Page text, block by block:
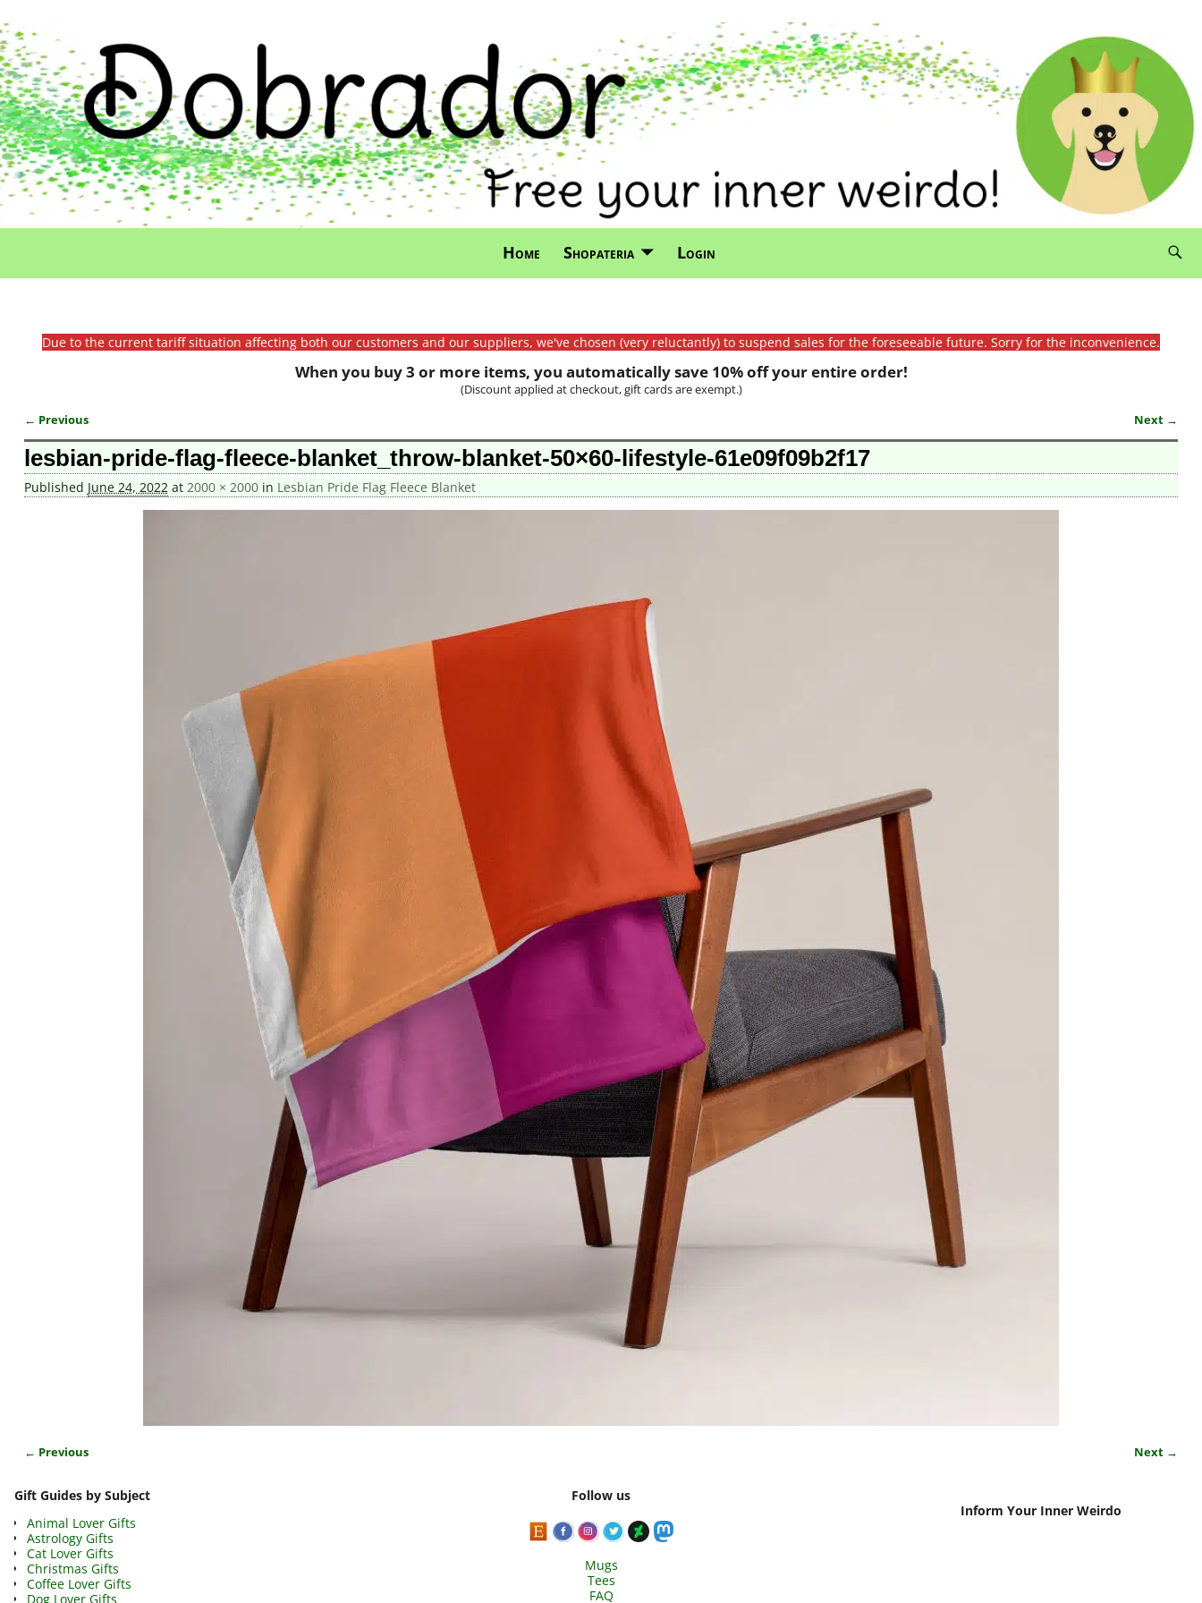
Home Shopateria Login
Due to the current tariff situation affecting both our customers and our suppliers, we've chosen (very reluctantly) to suspend sales for the foreseeable future. Sorry for the inconvenience.
When you buy 3 or more items, you automatically save 10% off your entire order!
(Discount applied at checkout, gift cards are exempt.)
Image navigation
← Previous Next →
lesbian-pride-flag-fleece-blanket_throw-blanket-50×60-lifestyle-61e09f09b2f17
Published June 24, 2022at 2000 × 2000in Lesbian Pride Flag Fleece Blanket
← Previous Next →
Gift Guides by Subject
Animal Lover Gifts
Astrology Gifts
Cat Lover Gifts
Christmas Gifts
Coffee Lover Gifts
Dog Lover Gifts
Follow us
Mugs
Tees
FAQ
Inform Your Inner Weirdo